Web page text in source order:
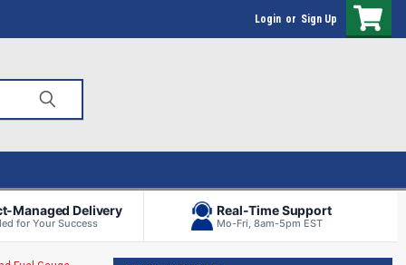
Login or Sign Up
Managed Delivery
for Your Success
Real-Time Support
Mo-Fri, 8am-5pm EST